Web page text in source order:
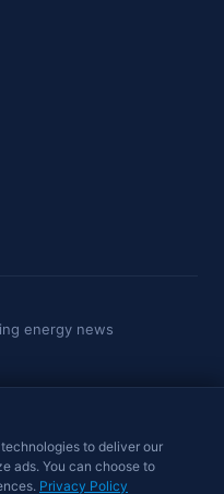
energy news
for informational purposes
investment, or trading advice.
making investment decisions.
to deliver our
ads. You can choose to
Privacy Policy